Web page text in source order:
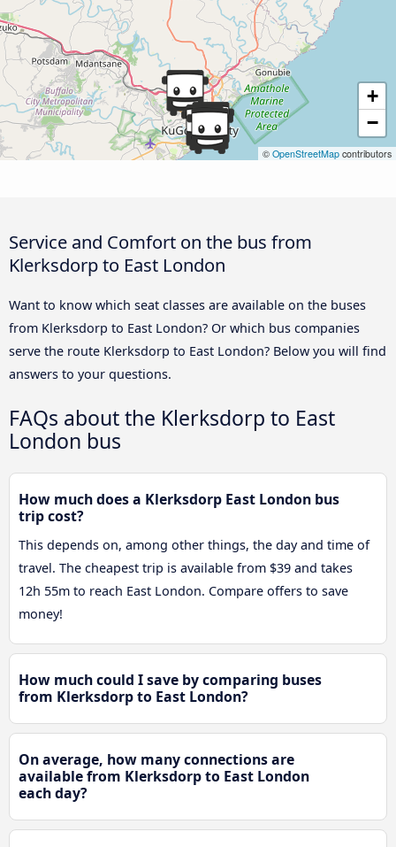
+
−
© OpenStreetMap contributors
Service and Comfort on the bus from
Klerksdorp to East London
Want to know which seat classes are available on the buses
from Klerksdorp to East London? Or which bus companies
serve the route Klerksdorp to East London? Below you will find
answers to your questions.
FAQs about the Klerksdorp to East
London bus
How much does a Klerksdorp East London bus
trip cost?
This depends on, among other things, the day and time of
travel. The cheapest trip is available from $39 and takes
12h 55m to reach East London. Compare offers to save
money!
How much could I save by comparing buses
from Klerksdorp to East London?
On average, how many connections are
available from Klerksdorp to East London
each day?